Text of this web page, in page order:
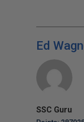
Ed
SSC Guru